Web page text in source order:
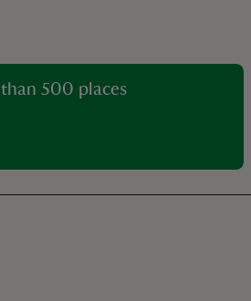
500 places